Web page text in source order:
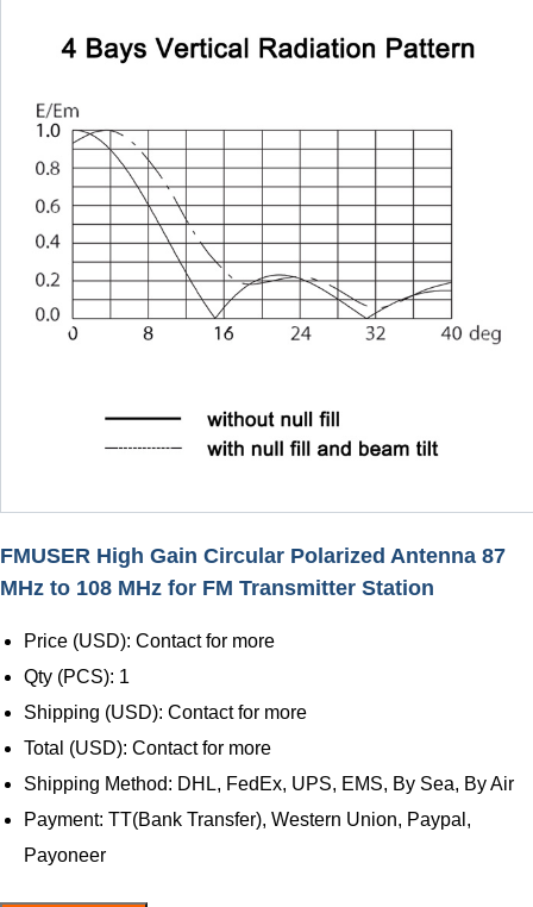
FMUSER High Gain Circular Polarized Antenna 87
MHz to 108 MHz for FM Transmitter Station
Price (USD): Contact for more
Qty (PCS): 1
Shipping (USD): Contact for more
Total (USD): Contact for more
Shipping Method: DHL, FedEx, UPS, EMS, By Sea, By Air
Payment: TT(Bank Transfer), Western Union, Paypal,
Payoneer